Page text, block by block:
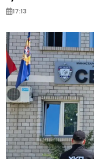
17:13